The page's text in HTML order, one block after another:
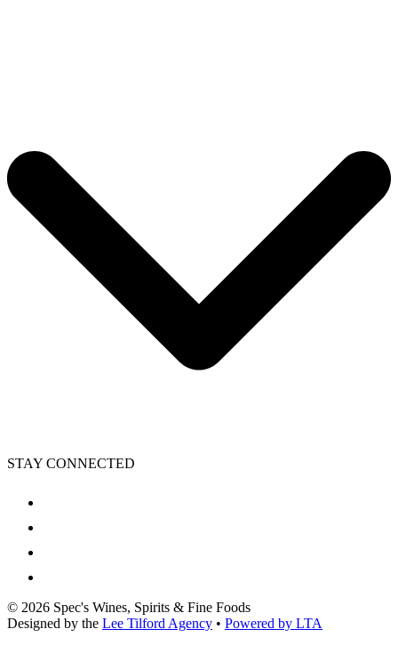
STAY CONNECTED
© 2026 Spec's Wines, Spirits & Fine Foods
Designed by the Lee Tilford Agency • Powered by LTA